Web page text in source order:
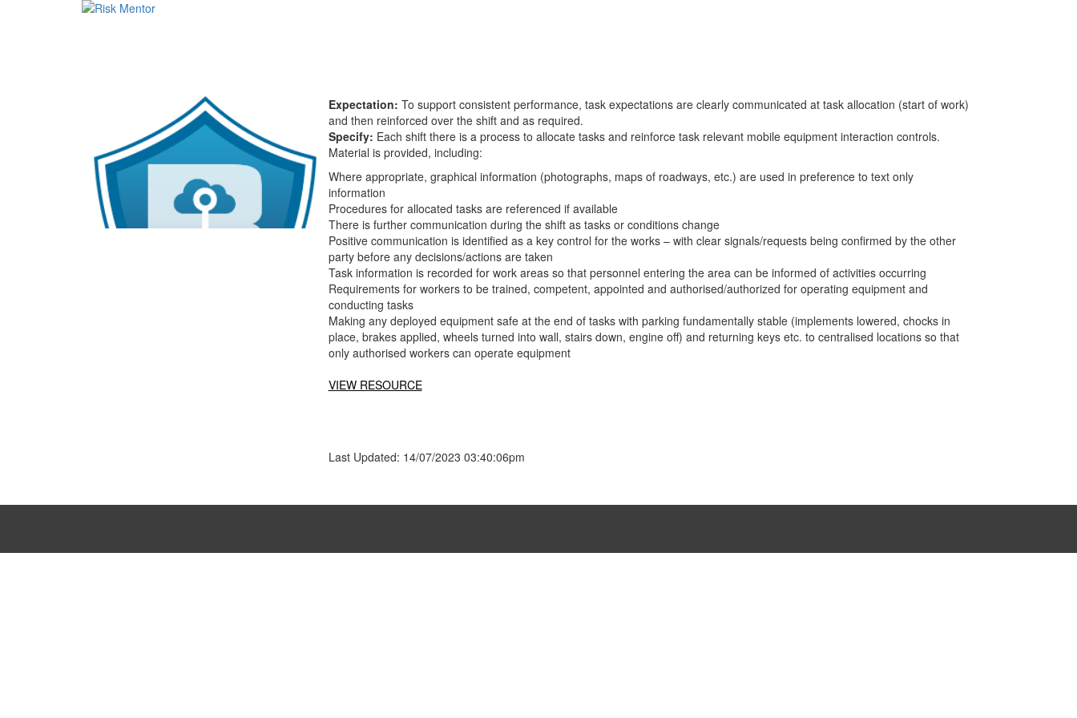
Expectation: To support consistent performance, task expectations are clearly communicated at task allocation (start of work)
and then reinforced over the shift and as required.
Specify: Each shift there is a process to allocate tasks and reinforce task relevant mobile equipment interaction controls.
Material is provided, including:
Where appropriate, graphical information (photographs, maps of roadways, etc.) are used in preference to text only
information
Procedures for allocated tasks are referenced if available
There is further communication during the shift as tasks or conditions change
Positive communication is identified as a key control for the works – with clear signals/requests being confirmed by the other
party before any decisions/actions are taken
Task information is recorded for work areas so that personnel entering the area can be informed of activities occurring
Requirements for workers to be trained, competent, appointed and authorised/authorized for operating equipment and
conducting tasks
Making any deployed equipment safe at the end of tasks with parking fundamentally stable (implements lowered, chocks in
place, brakes applied, wheels turned into wall, stairs down, engine off) and returning keys etc. to centralised locations so that
only authorised workers can operate equipment
VIEW RESOURCE
Last Updated: 14/07/2023 03:40:06pm